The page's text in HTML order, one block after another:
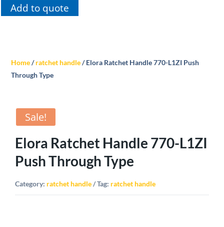
Add to quote
Home/ratchet handle/ Elora Ratchet Handle 770-L1ZI Push
Through Type
Sale!
Elora Ratchet Handle 770-L1ZI
Push Through Type
Category: ratchet handle Tag: ratchet handle